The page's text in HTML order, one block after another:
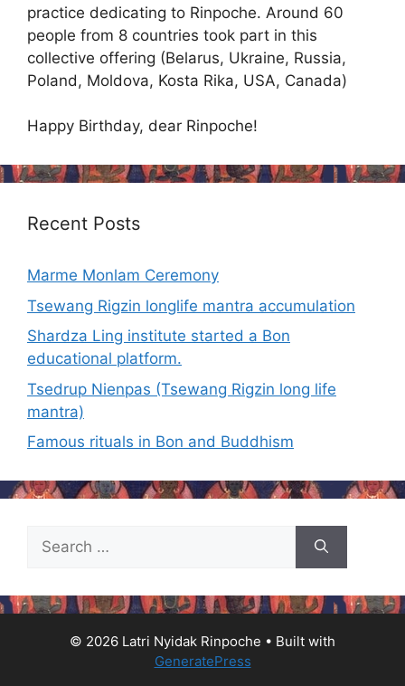
practice dedicating to Rinpoche. Around 60
people from 8 countries took part in this
collective offering (Belarus, Ukraine, Russia,
Poland, Moldova, Kosta Rika, USA, Canada)
Happy Birthday, dear Rinpoche!
Recent Posts
Marme Monlam Ceremony
Tsewang Rigzin longlife mantra accumulation
Shardza Ling institute started a Bon
educational platform.
Tsedrup Nienpas (Tsewang Rigzin long life
mantra)
Famous rituals in Bon and Buddhism
Search
for:
© 2026 Latri Nyidak Rinpoche • Built with
GeneratePress